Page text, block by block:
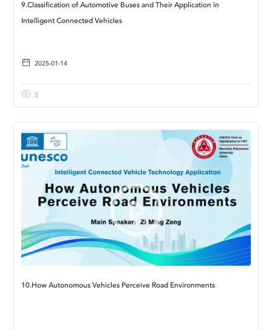
9.Classification of Automotive Buses and Their Application in
Intelligent Connected Vehicles
2025-01-14
3
10.How Autonomous Vehicles Perceive Road Environments